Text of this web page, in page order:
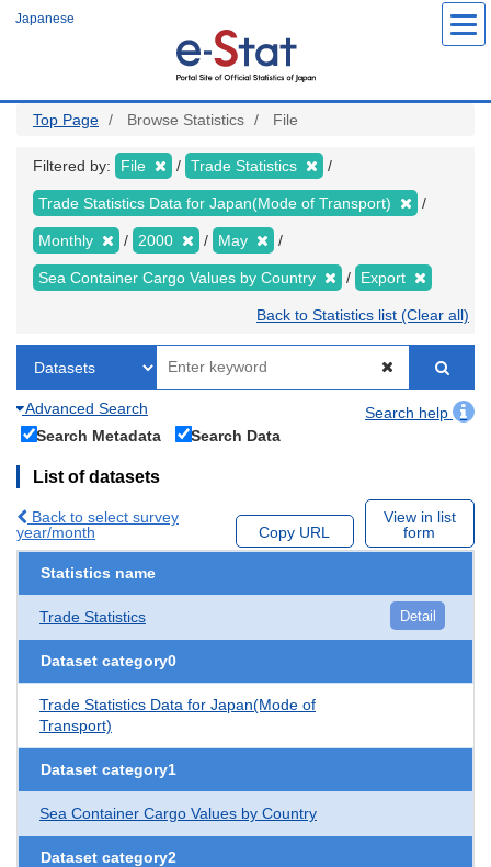
Japanese
Top Page Browse Statistics File
Filtered by: File Trade Statistics
Trade Statistics Data for Japan(Mode of Transport)
Monthly 2000 May
Sea Container Cargo Values by Country Export
Back to Statistics list (Clear all)
Advanced Search
Search help
Search Metadata
Search Data
List of datasets
Back to select survey
year/month
Copy URL
View in list
form
Statistics name
Trade Statistics Detail
Dataset category0
Trade Statistics Data for Japan(Mode of
Transport)
Dataset category1
Sea Container Cargo Values by Country
Dataset category2